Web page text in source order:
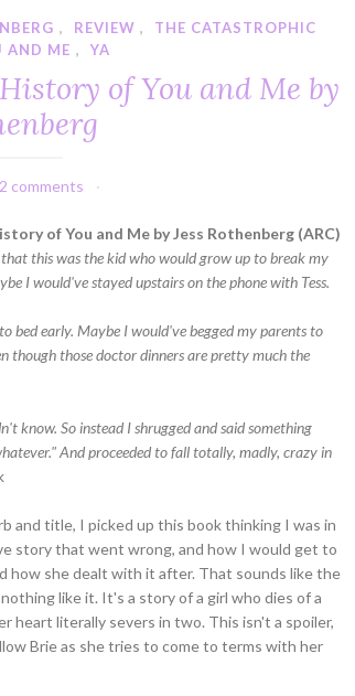
, REVIEW ,
THE CATASTROPHIC
AND ME , YA
of You and Me by
2 comments
of You and Me by Jess Rothenberg (ARC)
this was the kid who would grow up to break my
I would've stayed upstairs on the phone with Tess.
bed early. Maybe I would've begged my parents to
though those doctor dinners are pretty much the
know. So instead I shrugged and said something
And proceeded to fall totally, madly, crazy in
and title, I picked up this book thinking I was in
story that went wrong, and how I would get to
how she dealt with it after. That sounds like the
like it. It's a story of a girl who dies of a
heart literally severs in two. This isn't a spoiler,
Brie as she tries to come to terms with her